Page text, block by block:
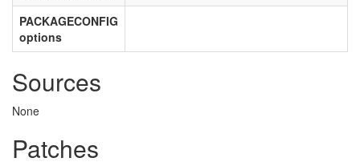
PACKAGECONFIG
options
Sources
None
Patches